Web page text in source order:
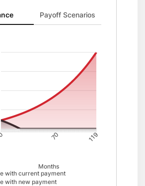
Area chart showing Balance with
Payoff Scenarios
70 119
Months
with current payment
with new payment